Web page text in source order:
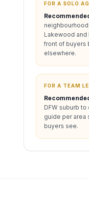
FOR A SOLO
Lakewood and
front of buyers
elsewhere.
FOR A TEAM
DFW suburb
guide per area
buyers see.